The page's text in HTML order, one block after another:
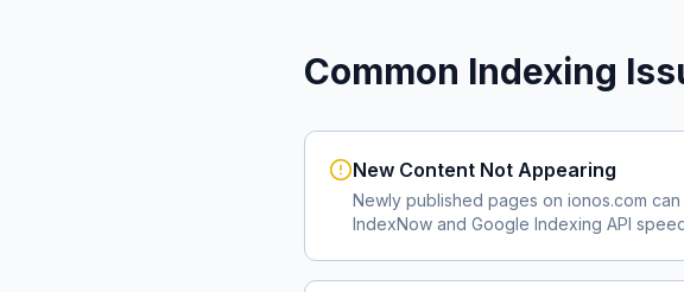
Common Indexing
New Content Not Appearing
Newly published pages on ionos.com
IndexNow and Google Indexing API